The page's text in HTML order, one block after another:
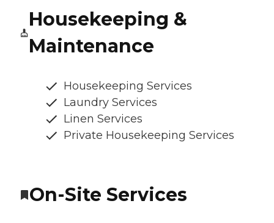
Housekeeping &
Maintenance
Housekeeping Services
Laundry Services
Linen Services
Private Housekeeping Services
On-Site Services